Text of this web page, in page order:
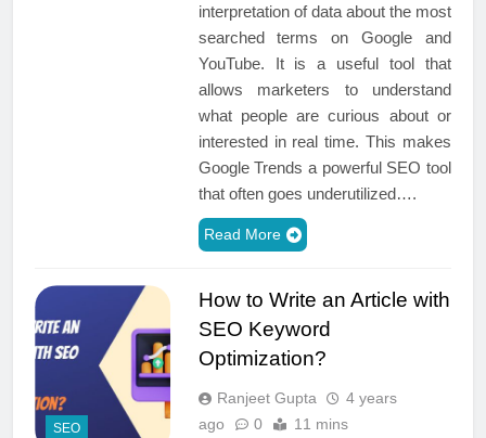
interpretation of data about the most
searched terms on Google and
YouTube. It is a useful tool that
allows marketers to understand
what people are curious about or
interested in real time. This makes
Google Trends a powerful SEO tool
that often goes underutilized….
Read More
SEO
How to Write an Article with
SEO Keyword
Optimization?
Ranjeet Gupta
4 years
ago
0 11 mins